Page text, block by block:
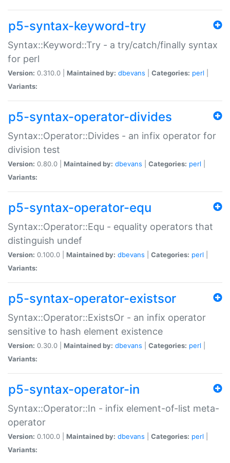
p5-syntax-keyword-try
Syntax::Keyword::Try - a try/catch/finally syntax
for perl
Version: 0.310.0 | Maintained by: dbevans Categories: perl
Variants:
p5-syntax-operator-divides
Syntax::Operator::Divides - an infix operator for
division test
Version: 0.80.0 | Maintained by: dbevans Categories: perl
Variants:
p5-syntax-operator-equ
Syntax::Operator::Equ - equality operators that
distinguish undef
Version: 0.100.0 | Maintained by: dbevans Categories: perl
Variants:
p5-syntax-operator-existsor
Syntax::Operator::ExistsOr - an infix operator
sensitive to hash element existence
Version: 0.30.0 | Maintained by: dbevans Categories: perl
Variants:
p5-syntax-operator-in
Syntax::Operator::In - infix element-of-list meta-
operator
Version: 0.100.0 | Maintained by: dbevans Categories: perl
Variants: